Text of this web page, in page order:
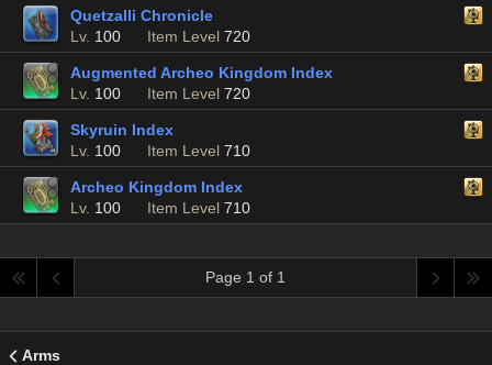
Quetzalli Chronicle
Lv. 100 Item Level 720
Augmented Archeo Kingdom Index
Lv. 100 Item Level 720
Skyruin Index
Lv. 100 Item Level 710
Archeo Kingdom Index
Lv. 100 Item Level 710
Page 1 of 1
Arms